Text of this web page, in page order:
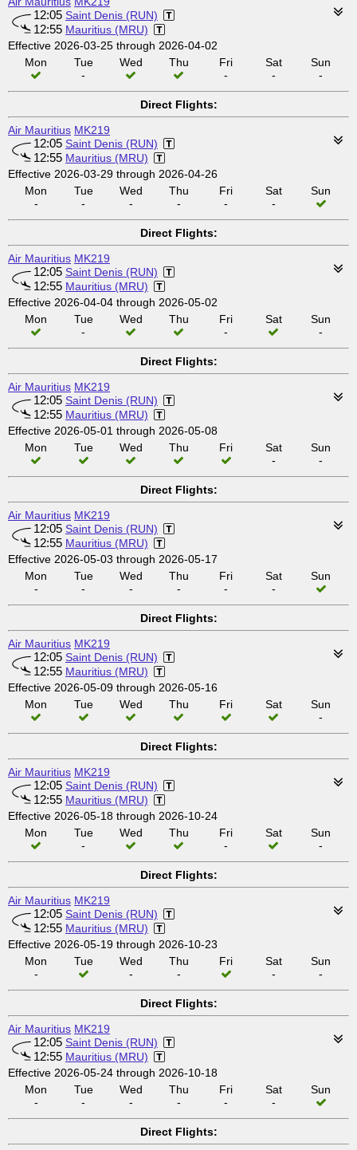
12:05 Saint Denis (RUN)
12:55 Mauritius (MRU)
Effective 2026-03-25 through 2026-04-02
Mon
Tue
-
Wed Thu
Fri
-
Sat
-
Sun
-
Direct Flights:
Air Mauritius MK219
12:05 Saint Denis (RUN)
12:55 Mauritius (MRU)
Effective 2026-03-29 through 2026-04-26
Mon
-
Tue
-
Wed
-
Thu
-
Fri
-
Sat
-
Sun
Direct Flights:
Air Mauritius MK219
12:05 Saint Denis (RUN)
12:55 Mauritius (MRU)
Effective 2026-04-04 through 2026-05-02
Mon
Tue
-
Wed Thu
Fri
-
Sat
Sun
-
Direct Flights:
Air Mauritius MK219
12:05 Saint Denis (RUN)
12:55 Mauritius (MRU)
Effective 2026-05-01 through 2026-05-08
Mon
Tue Wed Thu Fri
Sat
-
Sun
-
Direct Flights:
Air Mauritius MK219
12:05 Saint Denis (RUN)
12:55 Mauritius (MRU)
Effective 2026-05-03 through 2026-05-17
Mon
-
Tue
-
Wed
-
Thu
-
Fri
-
Sat
-
Sun
Direct Flights:
Air Mauritius MK219
12:05 Saint Denis (RUN)
12:55 Mauritius (MRU)
Effective 2026-05-09 through 2026-05-16
Mon
Tue Wed Thu Fri Sat
Sun
-
Direct Flights:
Air Mauritius MK219
12:05 Saint Denis (RUN)
12:55 Mauritius (MRU)
Effective 2026-05-18 through 2026-10-24
Mon
Tue
-
Wed Thu
Fri
-
Sat
Sun
-
Direct Flights:
Air Mauritius MK219
12:05 Saint Denis (RUN)
12:55 Mauritius (MRU)
Effective 2026-05-19 through 2026-10-23
Mon
-
Tue
Wed
-
Thu
-
Fri
Sat
-
Sun
-
Direct Flights:
Air Mauritius MK219
12:05 Saint Denis (RUN)
12:55 Mauritius (MRU)
Effective 2026-05-24 through 2026-10-18
Mon
-
Tue
-
Wed
-
Thu
-
Fri
-
Sat
-
Sun
Direct Flights: